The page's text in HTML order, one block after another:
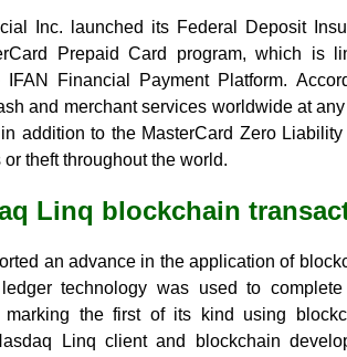
Inc. launched its Federal Deposit
Prepaid Card program, which is
IFAN Financial Payment Platform.
and merchant services worldwide at
addition to the MasterCard Zero
theft throughout the world.
Linq blockchain
an advance in the application of
ledger technology was used to
marking the first of its kind using
Linq client and blockchain